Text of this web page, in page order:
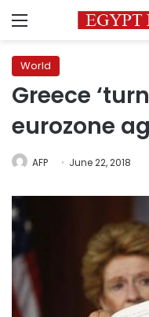
Menu
World
Greece
eurozone
AFP June 22, 2018